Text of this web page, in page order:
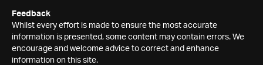
Feedback
Whilst every effort is made to ensure the most accurate
information is presented, some content may contain errors. We
encourage and welcome advice to correct and enhance
information on this site.